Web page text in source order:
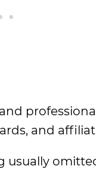
and
usually